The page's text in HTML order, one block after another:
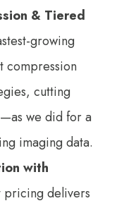
& Tiered
growing
compression
cutting
we did for a
imaging data.
with
pricing delivers